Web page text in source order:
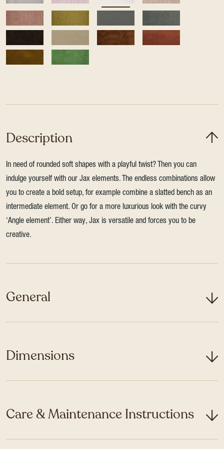
Description
In need of rounded soft shapes with a playful twist? Then you can
indulge yourself with our Jax elements. The endless combinations allow
you to create a bold setup, for example combine a slatted bench as an
intermediate element. Or go for a more luxurious look with the curvy
‘Angle element’. Either way, Jax is versatile and forces you to be
creative.
General
Dimensions
Care & Maintenance Instructions